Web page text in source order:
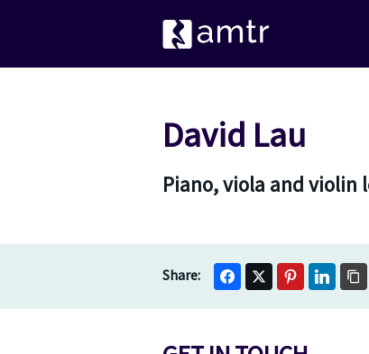
David Lau
Piano, viola and violin